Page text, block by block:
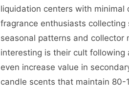
liquidation centers with minimal
fragrance enthusiasts
seasonal patterns and collector
interesting is their cult
even increase value in
candle scents that maintain 80-